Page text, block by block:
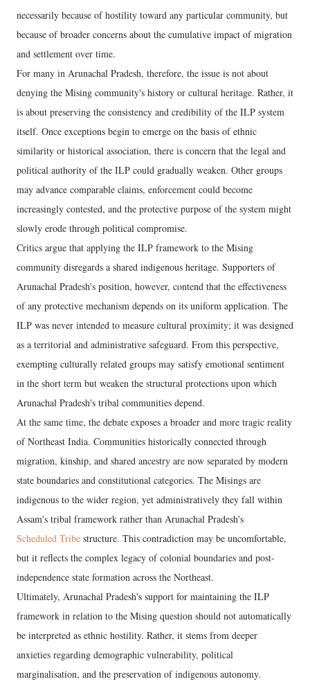
necessarily because of hostility toward any particular community, but
because of broader concerns about the cumulative impact of migration
and settlement over time.
For many in Arunachal Pradesh, therefore, the issue is not about
denying the Mising community's history or cultural heritage. Rather, it
is about preserving the consistency and credibility of the ILP system
itself. Once exceptions begin to emerge on the basis of ethnic
similarity or historical association, there is concern that the legal and
political authority of the ILP could gradually weaken. Other groups
may advance comparable claims, enforcement could become
increasingly contested, and the protective purpose of the system might
slowly erode through political compromise.
Critics argue that applying the ILP framework to the Mising
community disregards a shared indigenous heritage. Supporters of
Arunachal Pradesh's position, however, contend that the effectiveness
of any protective mechanism depends on its uniform application. The
ILP was never intended to measure cultural proximity; it was designed
as a territorial and administrative safeguard. From this perspective,
exempting culturally related groups may satisfy emotional sentiment
in the short term but weaken the structural protections upon which
Arunachal Pradesh's tribal communities depend.
At the same time, the debate exposes a broader and more tragic reality
of Northeast India. Communities historically connected through
migration, kinship, and shared ancestry are now separated by modern
state boundaries and constitutional categories. The Misings are
indigenous to the wider region, yet administratively they fall within
Assam's tribal framework rather than Arunachal Pradesh's
Scheduled Tribe structure. This contradiction may be uncomfortable,
but it reflects the complex legacy of colonial boundaries and post-
independence state formation across the Northeast.
Ultimately, Arunachal Pradesh's support for maintaining the ILP
framework in relation to the Mising question should not automatically
be interpreted as ethnic hostility. Rather, it stems from deeper
anxieties regarding demographic vulnerability, political
marginalisation, and the preservation of indigenous autonomy.